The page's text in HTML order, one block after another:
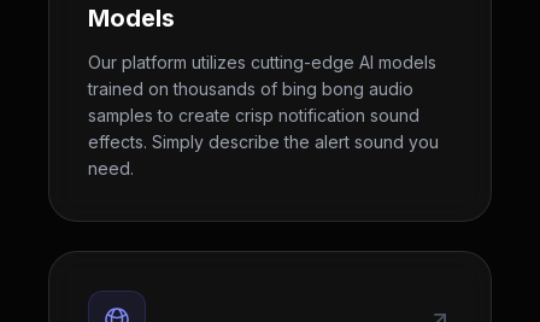
Models
Our platform utilizes cutting-edge AI models
trained on thousands of bing bong audio
samples to create crisp notification sound
effects. Simply describe the alert sound you
need.